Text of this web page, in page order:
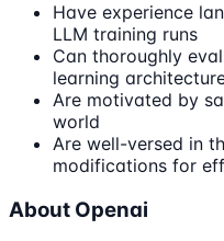
Have experience
LLM training runs
Can thoroughly
learning
Are motivated by
world
Are well-versed in
modifications for
About Openai